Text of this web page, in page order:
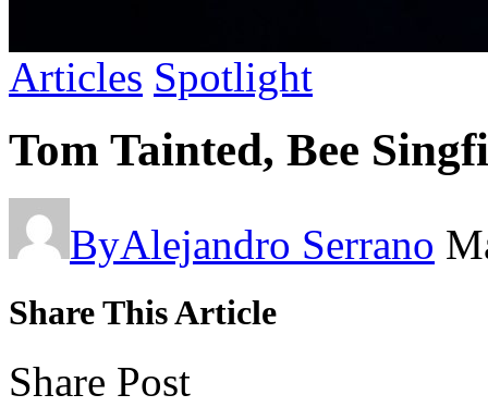
Articles Spotlight
Tom Tainted, Bee
ByAlejandro Serrano
Share This Article
Share Post